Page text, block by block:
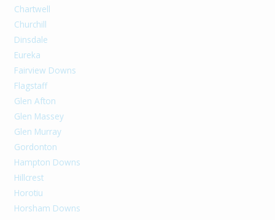
Chartwell
Churchill
Dinsdale
Eureka
Fairview Downs
Flagstaff
Glen Afton
Glen Massey
Glen Murray
Gordonton
Hampton Downs
Hillcrest
Horotiu
Horsham Downs